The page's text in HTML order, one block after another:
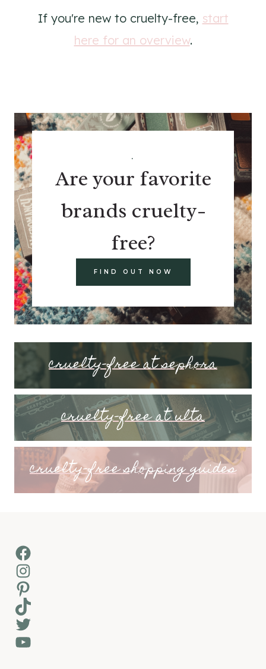
If you're new to cruelty-free, start
here for an overview.
.
Are your favorite
brands cruelty-
free?
FIND OUT NOW
cruelty-free at sephora
cruelty-free at ulta
cruelty-free shopping guides
Facebook
Instagram
Pinterest
TikTok
Twitter
YouTube